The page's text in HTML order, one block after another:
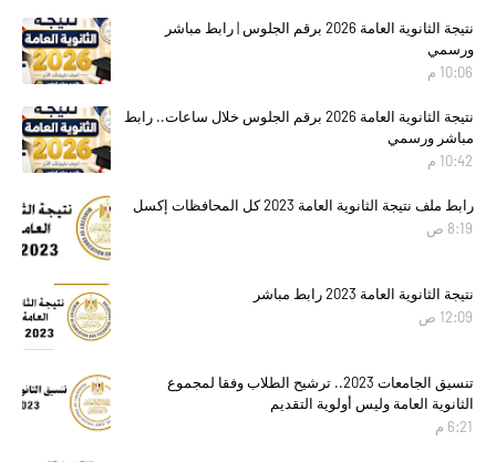
نتيجة الثانوية العامة 2026 برقم الجلوس | رابط مباشر
ورسمي
10:06 م
نتيجة الثانوية العامة 2026 برقم الجلوس خلال ساعات.. رابط
مباشر ورسمي
10:42 م
رابط ملف نتيجة الثانوية العامة 2023 كل المحافظات إكسل
8:19 ص
نتيجة الثانوية العامة 2023 رابط مباشر
12:09 ص
تنسيق الجامعات 2023.. ترشيح الطلاب وفقا لمجموع
الثانوية العامة وليس أولوية التقديم
6:21 م